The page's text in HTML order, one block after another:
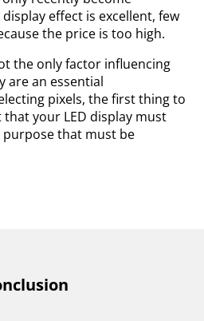
effect is excellent, few
the price is too high.
the only factor influencing
are an essential
pixels, the first thing to
your LED display must
that must be